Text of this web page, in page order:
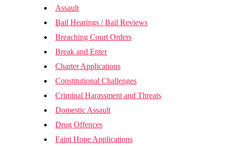
Assault
Bail Hearings / Bail Reviews
Breaching Court Orders
Break and Enter
Charter Applications
Constitutional Challenges
Criminal Harassment and Threats
Domestic Assault
Drug Offences
Faint Hope Applications